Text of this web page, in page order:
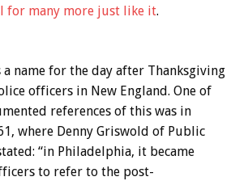
for many more just like it.
a name for the day after Thanksgiving
officers in New England. One of
references of this was in
where Denny Griswold of Public
“in Philadelphia, it became
to refer to the post-